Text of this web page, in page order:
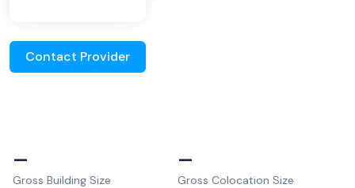
Contact Provider
–
Gross Building Size
–
Gross Colocation Size